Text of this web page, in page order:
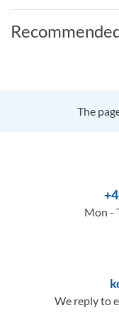
The
Mon -
We reply to